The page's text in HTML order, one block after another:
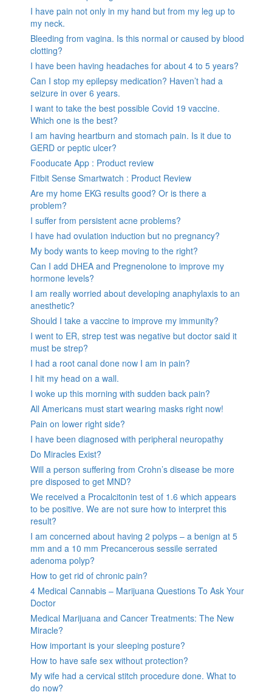
I have pain not only in my hand but from my leg up to
my neck.
Bleeding from vagina. Is this normal or caused by blood
clotting?
I have been having headaches for about 4 to 5 years?
Can I stop my epilepsy medication? Haven’t had a
seizure in over 6 years.
I want to take the best possible Covid 19 vaccine.
Which one is the best?
I am having heartburn and stomach pain. Is it due to
GERD or peptic ulcer?
Fooducate App : Product review
Fitbit Sense Smartwatch : Product Review
Are my home EKG results good? Or is there a
problem?
I suffer from persistent acne problems?
I have had ovulation induction but no pregnancy?
My body wants to keep moving to the right?
Can I add DHEA and Pregnenolone to improve my
hormone levels?
I am really worried about developing anaphylaxis to an
anesthetic?
Should I take a vaccine to improve my immunity?
I went to ER, strep test was negative but doctor said it
must be strep?
I had a root canal done now I am in pain?
I hit my head on a wall.
I woke up this morning with sudden back pain?
All Americans must start wearing masks right now!
Pain on lower right side?
I have been diagnosed with peripheral neuropathy
Do Miracles Exist?
Will a person suffering from Crohn’s disease be more
pre disposed to get MND?
We received a Procalcitonin test of 1.6 which appears
to be positive. We are not sure how to interpret this
result?
I am concerned about having 2 polyps – a benign at 5
mm and a 10 mm Precancerous sessile serrated
adenoma polyp?
How to get rid of chronic pain?
4 Medical Cannabis – Marijuana Questions To Ask Your
Doctor
Medical Marijuana and Cancer Treatments: The New
Miracle?
How important is your sleeping posture?
How to have safe sex without protection?
My wife had a cervical stitch procedure done. What to
do now?